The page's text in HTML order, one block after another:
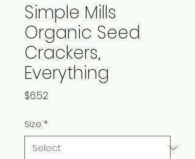
Simple Mills
Organic Seed
Crackers,
Everything
$6.52Price
Size *